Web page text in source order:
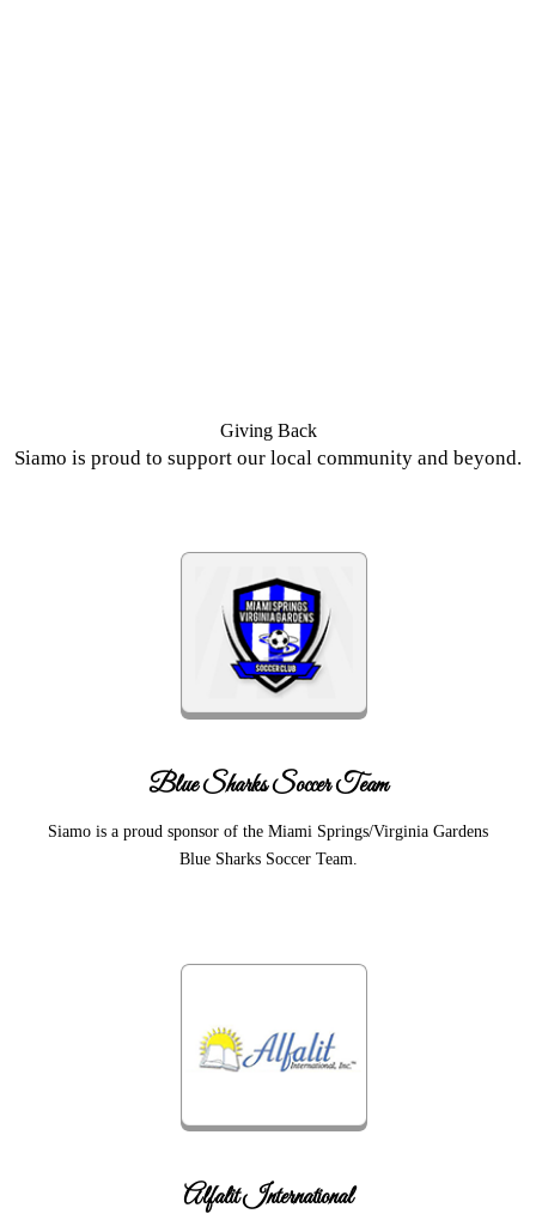
Giving Back
Siamo is proud to support our local community and beyond.
Blue Sharks Soccer Team
Siamo is a proud sponsor of the Miami Springs/Virginia Gardens
Blue Sharks Soccer Team.
Alfalit International